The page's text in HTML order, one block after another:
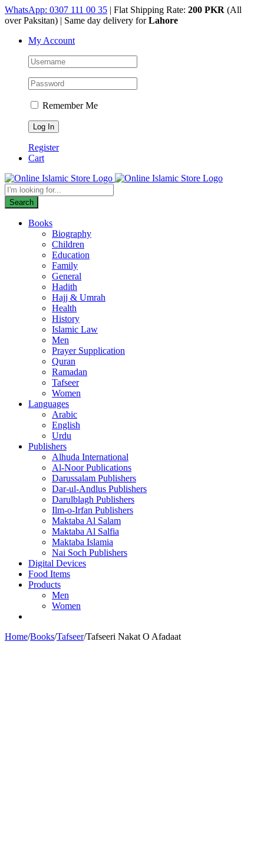
Skip
to
WhatsApp: 0307 111 00 35 | Flat Shipping Rate: 200 PKR (All
over Paksitan) | Same day delivery forLahore
My Account
Remember Me
Register
Cart
Products
search
Search
Books
Biography
Children
Education
Family
General
Hadith
Hajj & Umrah
Health
History
Islamic Law
Men
Prayer Supplication
Quran
Ramadan
Tafseer
Women
Languages
Arabic
English
Urdu
Publishers
Alhuda International
Al-Noor Publications
Darussalam Publishers
Dar-ul-Andlus Publishers
Darulblagh Publishers
Ilm-o-Irfan Publishers
Maktaba Al Salam
Maktaba Al Salfia
Maktaba Islamia
Nai Soch Publishers
Digital Devices
Food Items
Products
Men
Women
Home/Books/Tafseer/Tafseeri Nakat O Afadaat